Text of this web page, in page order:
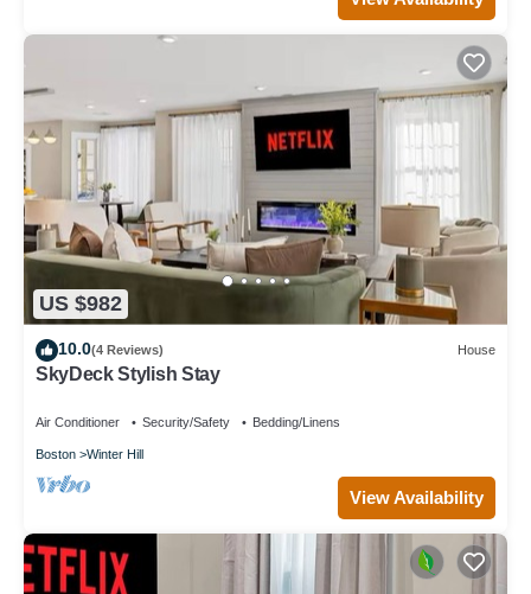
US $982
10.0(4 Reviews) House
SkyDeck Stylish Stay
Air Conditioner Security/Safety Bedding/Linens
Boston Winter Hill
View Availability